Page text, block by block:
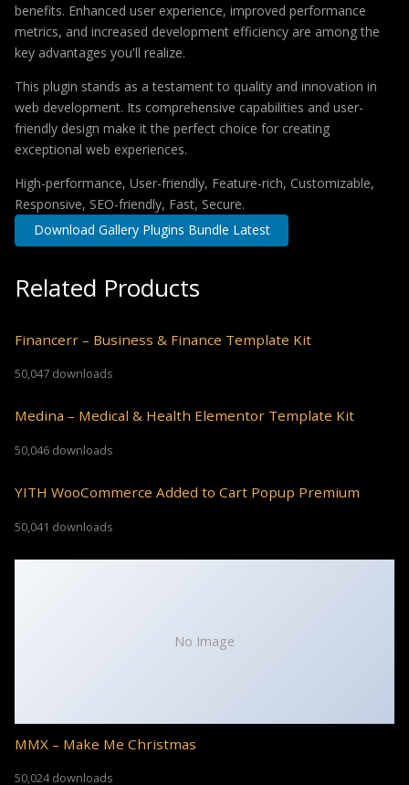
benefits. Enhanced user experience, improved performance
metrics, and increased development efficiency are among the
key advantages you'll realize.
This plugin stands as a testament to quality and innovation in
web development. Its comprehensive capabilities and user-
friendly design make it the perfect choice for creating
exceptional web experiences.
High-performance, User-friendly, Feature-rich, Customizable,
Responsive, SEO-friendly, Fast, Secure.
Download Gallery Plugins Bundle Latest
Related Products
Financerr – Business & Finance Template Kit
50,047 downloads
Medina – Medical & Health Elementor Template Kit
50,046 downloads
YITH WooCommerce Added to Cart Popup Premium
50,041 downloads
No Image
MMX – Make Me Christmas
50,024 downloads